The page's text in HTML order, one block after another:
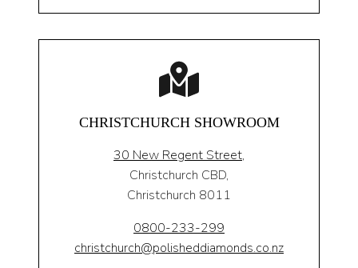
CHRISTCHURCH SHOWROOM
30 New Regent Street,
Christchurch CBD,
Christchurch 8011
0800-233-299
christchurch@polisheddiamonds.co.nz